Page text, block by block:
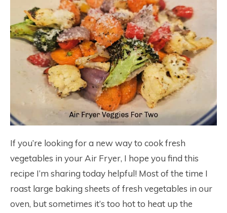
If you’re looking for a new way to cook fresh
vegetables in your Air Fryer, I hope you find this
recipe I’m sharing today helpful! Most of the time I
roast large baking sheets of fresh vegetables in our
oven, but sometimes it’s too hot to heat up the